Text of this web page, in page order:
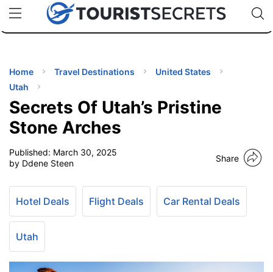
uPhoneCheap eSIM for 150+ Countries🇯🇵
🇹🇭
🇬🇧
🇺🇸
🇩🇪
Code:
Home Travel Destinations
United States
Utah
Secrets Of Utah’s Pristine
Stone Arches
Published: March 30, 2025
by Ddene Steen
Share
Hotel Deals Flight Deals Car Rental Deals
Utah